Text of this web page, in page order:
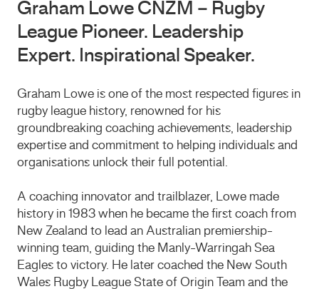
Graham Lowe CNZM – Rugby
League Pioneer. Leadership
Expert. Inspirational Speaker.
Graham Lowe is one of the most respected figures in
rugby league history, renowned for his
groundbreaking coaching achievements, leadership
expertise and commitment to helping individuals and
organisations unlock their full potential.
A coaching innovator and trailblazer, Lowe made
history in 1983 when he became the first coach from
New Zealand to lead an Australian premiership-
winning team, guiding the Manly-Warringah Sea
Eagles to victory. He later coached the New South
Wales Rugby League State of Origin Team and the